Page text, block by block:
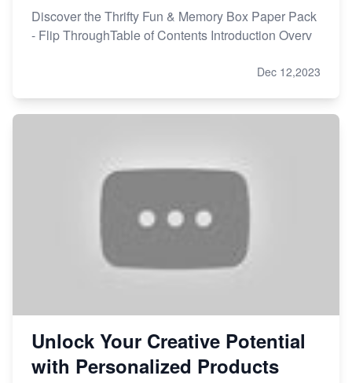
Discover the Thrifty Fun & Memory Box Paper Pack
- Flip ThroughTable of Contents Introduction Overv
Dec 12,2023
Unlock Your Creative Potential
with Personalized Products